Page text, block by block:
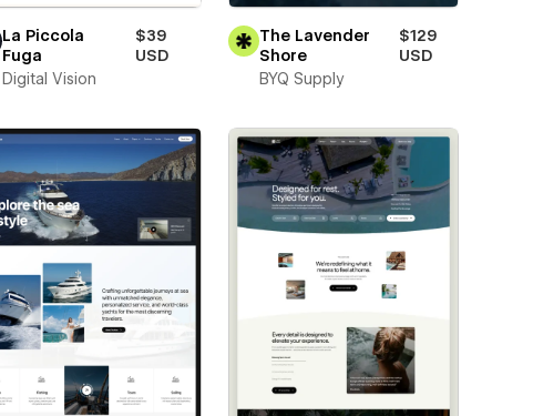
La Piccola
Fuga
$39
USD
Digital Vision
The Lavender
Shore
$129
USD
BYQ Supply